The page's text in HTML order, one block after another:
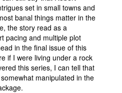
set in small towns and
banal things matter in the
the story read as a
pacing and multiple plot
in the final issue of this
if I were living under a rock
this series, I can tell that
manipulated in the